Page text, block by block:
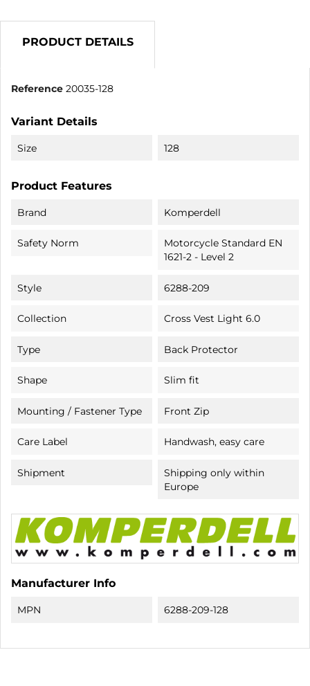
PRODUCT DETAILS
Reference 20035-128
Variant Details
Size 128
Product Features
Brand Komperdell
Safety Norm
Motorcycle Standard EN
1621-2 - Level 2
Style 6288-209
Collection Cross Vest Light 6.0
Type Back Protector
Shape Slim fit
Mounting / Fastener Type Front Zip
Care Label Handwash, easy care
Shipment
Shipping only within
Europe
Manufacturer Info
MPN 6288-209-128